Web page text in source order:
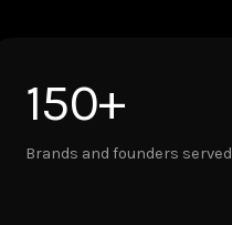
150+
Brands and founders served